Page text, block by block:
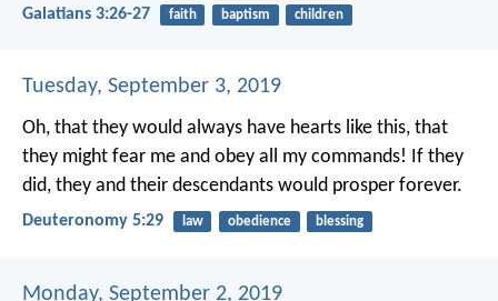
Galatians 3:26-27 faith baptism children
Tuesday, September 3, 2019
Oh, that they would always have hearts like this, that
they might fear me and obey all my commands! If they
did, they and their descendants would prosper forever.
Deuteronomy 5:29 law obedience blessing
Monday, September 2, 2019